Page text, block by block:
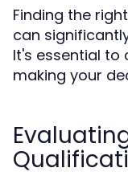
Finding the
can
It's essential to
making your